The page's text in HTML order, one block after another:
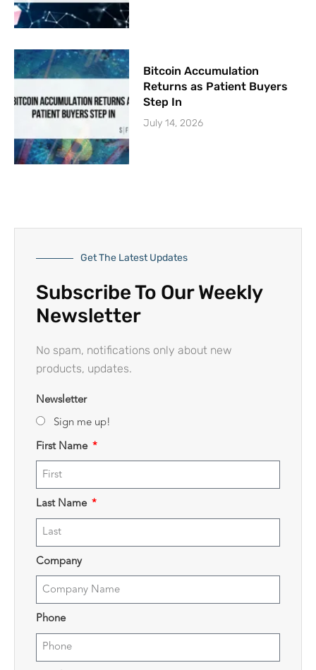
Bitcoin Accumulation
Returns as Patient Buyers
Step In
July 14, 2026
Get The Latest Updates
Subscribe To Our Weekly
Newsletter
No spam, notifications only about new
products, updates.
Newsletter
Sign me up!
First Name
Last Name
Company
Phone